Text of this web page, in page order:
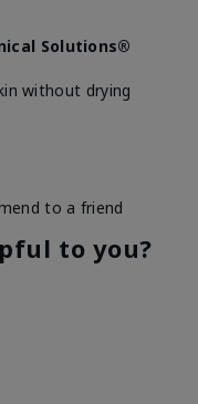
Solutions®
without drying
Signs of Aging
Felt refreshing,
to a friend
to you?